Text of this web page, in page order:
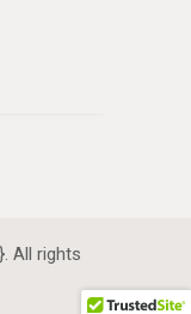
All rights